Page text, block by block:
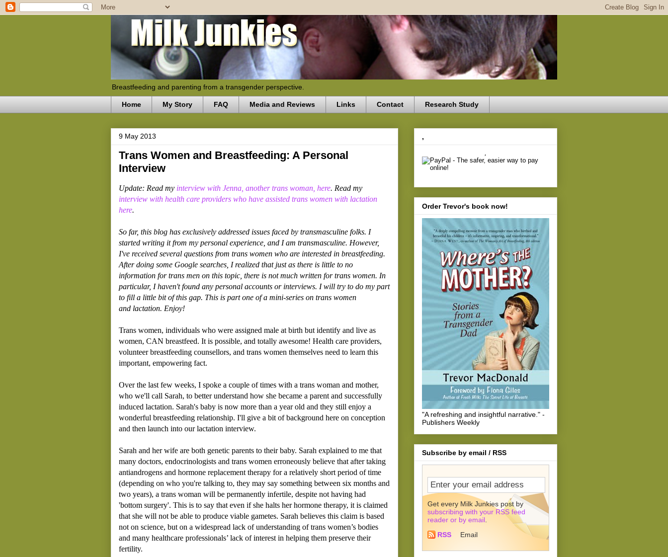
Breastfeeding and parenting from a transgender perspective.
Home My Story FAQ Media and Reviews Links Contact Research Study
9 May 2013
Trans Women and Breastfeeding: A Personal
Interview
Update: Read my interview with Jenna, another trans woman, here. Read my
interview with health care providers who have assisted trans women with lactation
here.
So far, this blog has exclusively addressed issues faced by transmasculine folks. I
started writing it from my personal experience, and I am transmasculine. However,
I've received several questions from trans women who are interested in breastfeeding.
After doing some Google searches, I realized that just as there is little to no
information for trans men on this topic, there is not much written for trans women. In
particular, I haven't found any personal accounts or interviews. I will try to do my part
to fill a little bit of this gap. This is part one of a mini-series on trans women
and lactation. Enjoy!
Trans women, individuals who were assigned male at birth but identify and live as
women, CAN breastfeed. It is possible, and totally awesome! Health care providers,
volunteer breastfeeding counsellors, and trans women themselves need to learn this
important, empowering fact.
Over the last few weeks, I spoke a couple of times with a trans woman and mother,
who we'll call Sarah, to better understand how she became a parent and successfully
induced lactation. Sarah's baby is now more than a year old and they still enjoy a
wonderful breastfeeding relationship. I'll give a bit of background here on conception
and then launch into our lactation interview.
Sarah and her wife are both genetic parents to their baby. Sarah explained to me that
many doctors, endocrinologists and trans women erroneously believe that after taking
antiandrogens and hormone replacement therapy for a relatively short period of time
(depending on who you're talking to, they may say something between six months and
two years), a trans woman will be permanently infertile, despite not having had
'bottom surgery'. This is to say that even if she halts her hormone therapy, it is claimed
that she will not be able to produce viable gametes. Sarah believes this claim is based
not on science, but on a widespread lack of understanding of trans women’s bodies
and many healthcare professionals’ lack of interest in helping them preserve their
fertility.
,
Order Trevor's book now!
"A refreshing and insightful narrative." -
Publishers Weekly
Subscribe by email / RSS
Get every Milk Junkies post by
subscribing with your RSS feed
reader or by email
RSS
Email